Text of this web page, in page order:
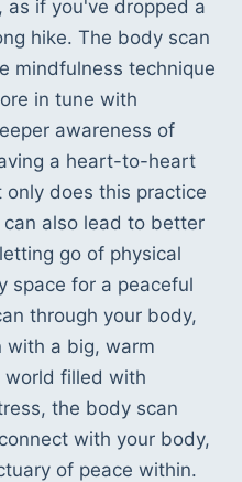
as if you've dropped a
hike. The body scan
mindfulness technique
in tune with
awareness of
a heart-to-heart
does this practice
also lead to better
go of physical
space for a peaceful
through your body,
with a big, warm
world filled with
the body scan
with your body,
of peace within.